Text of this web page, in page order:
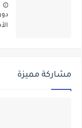
مشاركة مميزة